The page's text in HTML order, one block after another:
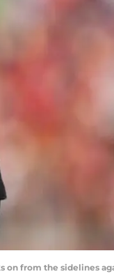
on from the sidelines